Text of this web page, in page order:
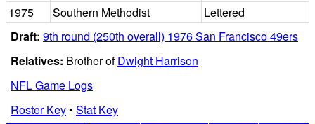
1975
Southern Methodist
Lettered
Draft: 9th round (250th overall) 1976 San Francisco 49ers
Relatives: Brother ofDwight Harrison
NFL Game Logs
Roster Key• Stat Key